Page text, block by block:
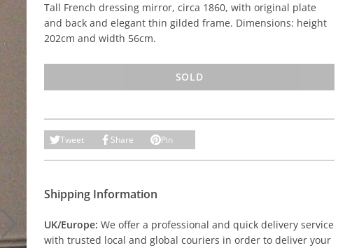
Tall French dressing mirror, circa 1860, with original plate
and back and elegant thin gilded frame. Dimensions: height
202cm and width 56cm.
SOLD
Tweet Share Pin
Shipping Information
UK/Europe: We offer a professional and quick delivery service
with trusted local and global couriers in order to deliver your